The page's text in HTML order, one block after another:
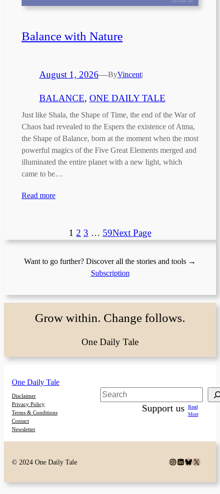
Balance with Nature
August 1, 2026—ByVincent|
BALANCE, ONE DAILY TALE
Just like Shala, the Shape of Time, the end of the War of
Chaos had revealed to the Espers the existence of Atma,
the Shape of Balance, born at the moment when the most
powerful magics of the Five Great Elements merged and
illuminated the entire planet with a new light, which
came to be…
Read more
1 2 3 … 59Next Page
Want to go further? Discover all the stories and tools →
Subscription
Grow within. Change follows.
One Daily Tale
One Daily Tale
Disclaimer
Privacy Policy
Terms & Conditions
Contact
Newsletter
Search
Support us
Read
More
© 2024 One Daily Tale Instagram
LinkedIn
Bluesky
X